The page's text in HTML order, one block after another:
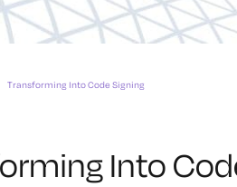
Transforming Into Code Signing
Into